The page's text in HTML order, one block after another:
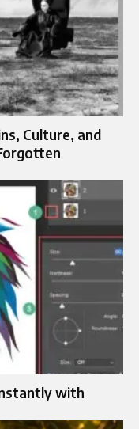
Culture, and
with